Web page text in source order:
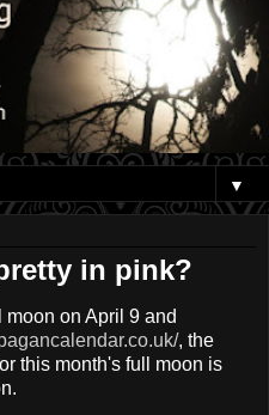
▼
in pink?
moon on April 9 and
, the
this month's full moon is